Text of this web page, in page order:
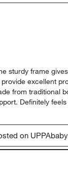
sturdy frame
excellent
from traditional
Definitely
on